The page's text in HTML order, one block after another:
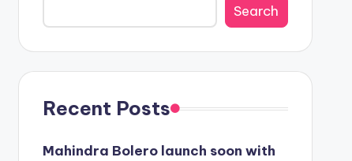
Search
Recent Posts
Mahindra Bolero launch soon with